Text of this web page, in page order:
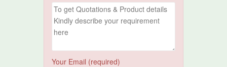
Your Email (required)